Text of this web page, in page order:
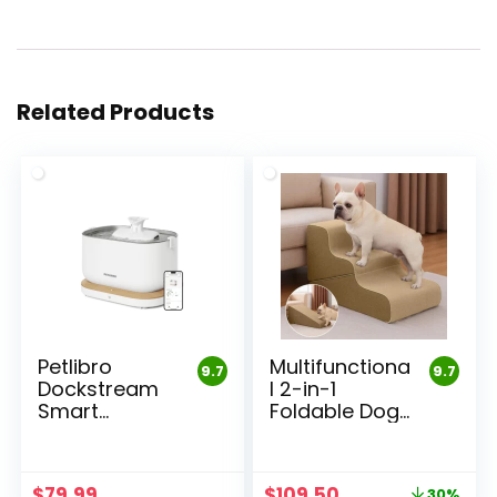
Related Products
9.7
Petlibro
Dockstream
Smart
9.7
Multifunctiona
l 2-in-1
Foldable Dog